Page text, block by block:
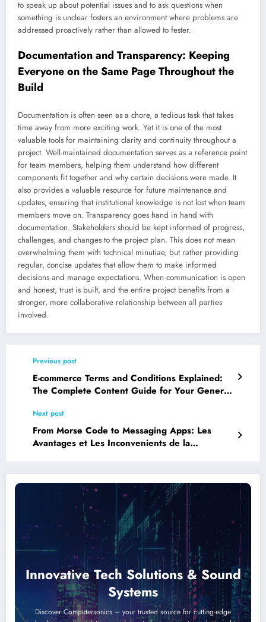
to speak up about potential issues and to ask questions when
something is unclear fosters an environment where problems are
addressed proactively rather than allowed to fester.
Documentation and Transparency: Keeping
Everyone on the Same Page Throughout the
Build
Documentation is often seen as a chore, a tedious task that takes
time away from more exciting work. Yet it is one of the most
valuable tools for maintaining clarity and continuity throughout a
project. Well-maintained documentation serves as a reference point
for team members, helping them understand how different
components fit together and why certain decisions were made. It
also provides a valuable resource for future maintenance and
updates, ensuring that institutional knowledge is not lost when team
members move on. Transparency goes hand in hand with
documentation. Stakeholders should be kept informed of progress,
challenges, and changes to the project plan. This does not mean
overwhelming them with technical minutiae, but rather providing
regular, concise updates that allow them to make informed
decisions and manage expectations. When communication is open
and honest, trust is built, and the entire project benefits from a
stronger, more collaborative relationship between all parties
involved.
Previous post
E-commerce Terms and Conditions Explained:
The Complete Content Guide for Your General
Next post
From Morse Code to Messaging Apps: Les
Avantages et Les Inconvenients de la
Innovative Tech Solutions & Sound
Systems
Discover Computersonics – your trusted source for cutting-edge